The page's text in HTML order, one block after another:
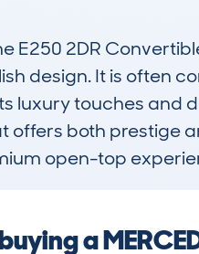
E250 2DR
design. It is often
luxury touches and
offers both prestige
open-top
a